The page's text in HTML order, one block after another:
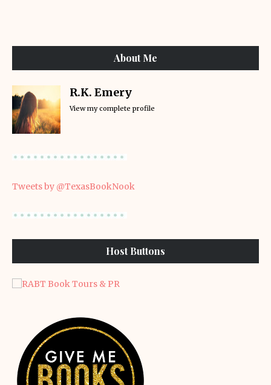
About Me
R.K. Emery
View my complete profile
Tweets by @TexasBookNook
Host Buttons